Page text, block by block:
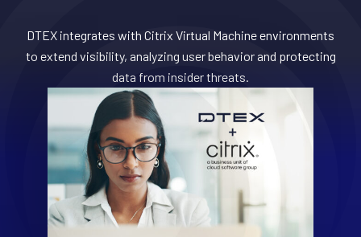
DTEX integrates with Citrix Virtual Machine environments
to extend visibility, analyzing user behavior and protecting
data from insider threats.